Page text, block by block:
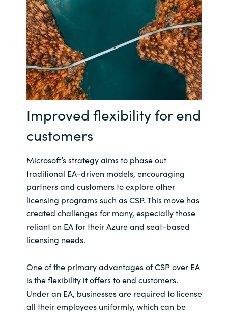
Latvia
Middle East
Netherlands
Norway
Oman
Philippines
Portugal
Qatar
Improved flexibility for end
customers
Microsoft’s strategy aims to phase out
traditional EA-driven models, encouraging
partners and customers to explore other
licensing programs such as CSP. This move has
created challenges for many, especially those
reliant on EA for their Azure and seat-based
licensing needs.
One of the primary advantages of CSP over EA
is the flexibility it offers to end customers.
Under an EA, businesses are required to license
all their employees uniformly, which can be